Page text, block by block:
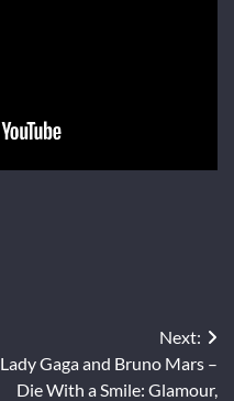
Next:
Lady Gaga and Bruno Mars –
Die With a Smile: Glamour,